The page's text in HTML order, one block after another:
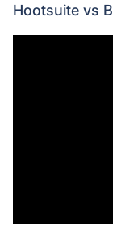
Hootsuite vs